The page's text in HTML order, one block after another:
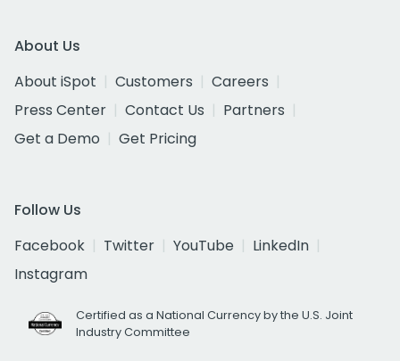
About Us
About iSpot
Customers
Careers
Press Center
Contact Us
Partners
Get a Demo
Get Pricing
Follow Us
Facebook
Twitter YouTube
LinkedIn
Instagram
Certified as a National Currency by the U.S. Joint
Industry Committee